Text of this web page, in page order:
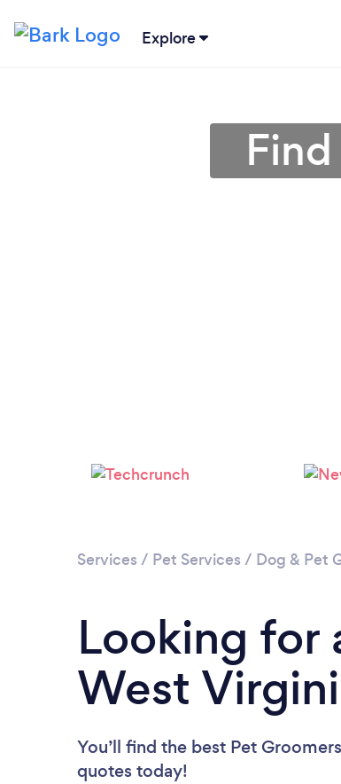
Explore
Services / Pet Services / Dog & Pet
Looking for
West
You’ll find the best Pet
quotes today!